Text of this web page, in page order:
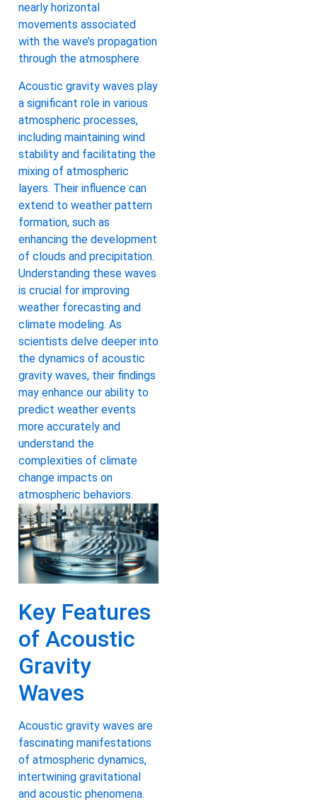
nearly horizontal
movements associated
with the wave’s propagation
through the atmosphere.
Acoustic gravity waves play
a significant role in various
atmospheric processes,
including maintaining wind
stability and facilitating the
mixing of atmospheric
layers. Their influence can
extend to weather pattern
formation, such as
enhancing the development
of clouds and precipitation.
Understanding these waves
is crucial for improving
weather forecasting and
climate modeling. As
scientists delve deeper into
the dynamics of acoustic
gravity waves, their findings
may enhance our ability to
predict weather events
more accurately and
understand the
complexities of climate
change impacts on
atmospheric behaviors.
Key Features
of Acoustic
Gravity
Waves
Acoustic gravity waves are
fascinating manifestations
of atmospheric dynamics,
intertwining gravitational
and acoustic phenomena.